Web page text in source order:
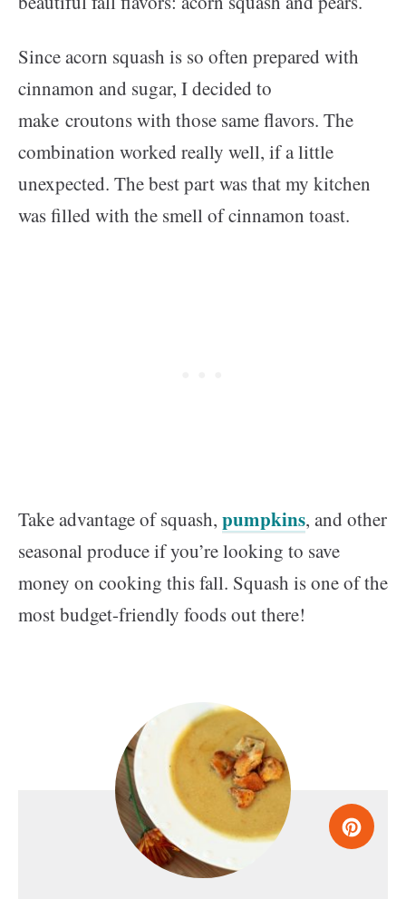
Since acorn squash is so often prepared with
cinnamon and sugar, I decided to
make croutons with those same flavors. The
combination worked really well, if a little
unexpected. The best part was that my kitchen
was filled with the smell of cinnamon toast.
Take advantage of squash, pumpkins, and other
seasonal produce if you’re looking to save
money on cooking this fall. Squash is one of the
most budget-friendly foods out there!